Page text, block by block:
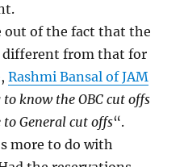
out of the fact that the
different from that for
Rashmi Bansal of JAM
know the OBC cut offs
to General cut offs“.
more to do with